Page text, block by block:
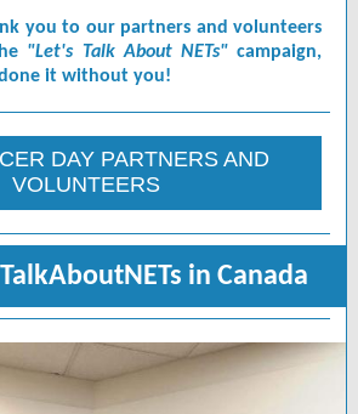
you to our partners and volunteers
"Let's Talk About NETs" campaign,
it without you!
DAY PARTNERS AND
VOLUNTEERS
in Canada